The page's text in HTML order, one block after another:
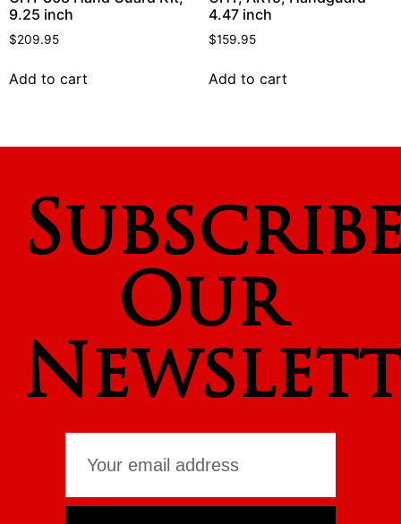
9.25 inch
$209.95
Add to cart
4.47 inch
$159.95
Add to cart
Our